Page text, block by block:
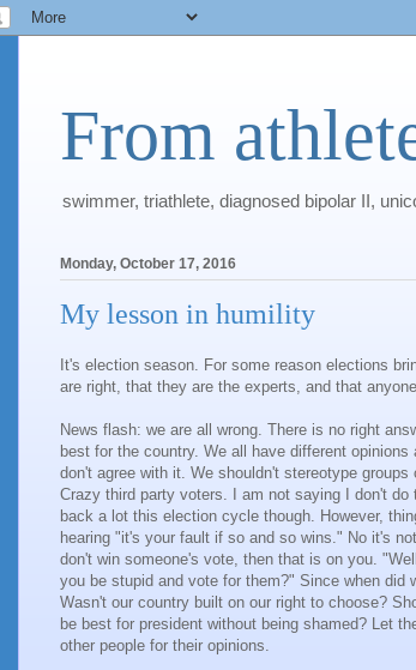
From
swimmer, triathlete, diagnosed bipolar II,
Monday, October 17, 2016
My lesson in humility
It's election season. For some reason elections
are right, that they are the experts, and that
News flash: we are all wrong. There is no right
best for the country. We all have different
don't agree with it. We shouldn't stereotype
Crazy third party voters. I am not saying I don't
back a lot this election cycle though. However,
hearing "it's your fault if so and so wins." No it's
don't win someone's vote, then that is on you.
you be stupid and vote for them?" Since when did
Wasn't our country built on our right to choose?
be best for president without being shamed? Let
other people for their opinions.